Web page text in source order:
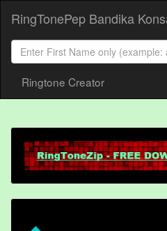
RingTonePep Bandika
Ringtone Creator